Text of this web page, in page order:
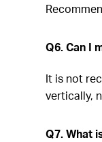
Q6. Can I
It is not
vertically,
Q7. What